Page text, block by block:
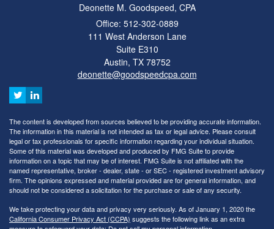
Deonette M. Goodspeed, CPA
Office: 512-302-0889
111 West Anderson Lane
Suite E310
Austin, TX 78752
deonette@goodspeedcpa.com
The content is developed from sources believed to be providing accurate information.
The information in this material is not intended as tax or legal advice. Please consult
legal or tax professionals for specific information regarding your individual situation.
Some of this material was developed and produced by FMG Suite to provide
information on a topic that may be of interest. FMG Suite is not affiliated with the
named representative, broker - dealer, state - or SEC - registered investment advisory
firm. The opinions expressed and material provided are for general information, and
should not be considered a solicitation for the purchase or sale of any security.
We take protecting your data and privacy very seriously. As of January 1, 2020 the
California Consumer Privacy Act (CCPA) suggests the following link as an extra